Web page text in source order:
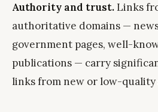
Authority and trust.Links
authoritative domains —
government pages, well-
publications — carry
links from new or low-quality